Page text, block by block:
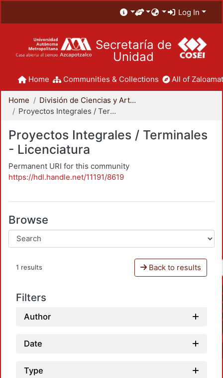
Log In
Secretaría de
Unidad
Home Communities & Collections All of
Home
División de Ciencias y Artes para el Diseño
Proyectos Integrales / Terminales - Licenciatura
Proyectos Integrales / Terminales
- Licenciatura
Permanent URI for this community
https://hdl.handle.net/11191/8619
Browse
1 results Back to results
Filters
Author
Date
Type